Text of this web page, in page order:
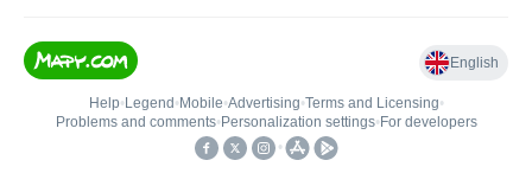
English
Help• Legend • Mobile•Advertising•Terms and Licensing•
Problems and comments• Personalization settings• For developers
•